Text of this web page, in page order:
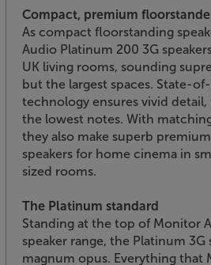
Compact, premium
As compact floorstanding
Audio Platinum 200 3G
UK living rooms, sounding
but the largest spaces. State-
technology ensures vivid
the lowest notes. With
they also make superb
speakers for home cinema in
sized rooms.
The Platinum standard
Standing at the top of Monitor
speaker range, the Platinum 3G
magnum opus. Everything that